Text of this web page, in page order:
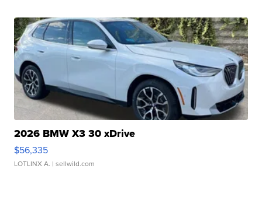
2026 BMW X3 30 xDrive
$56,335
LOTLINX A. | sellwild.com